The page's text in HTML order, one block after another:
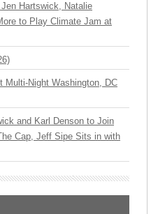
Hartswick, Natalie
to Play Climate Jam at
Multi-Night Washington, DC
and Karl Denson to Join
Cap, Jeff Sipe Sits in with